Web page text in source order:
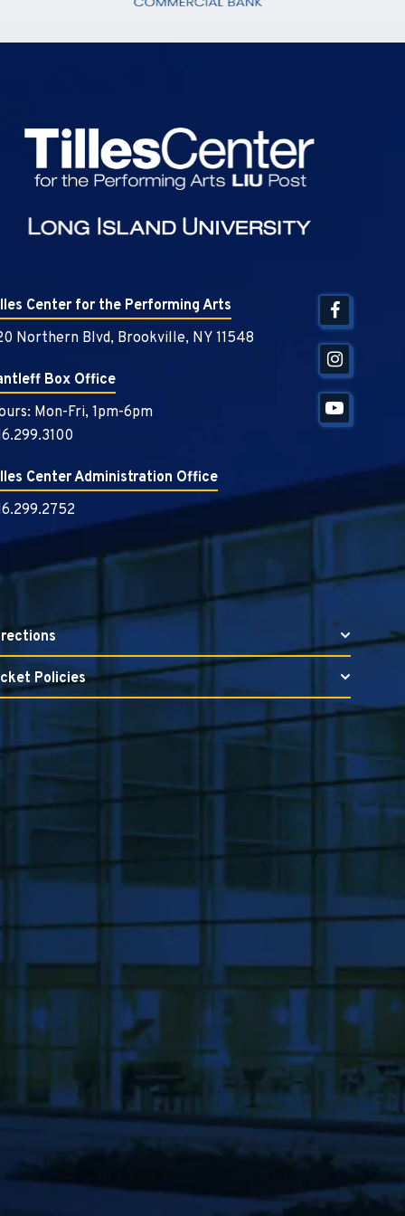
Center for the Performing Arts
Northern Blvd, Brookville, NY 11548
Box Office
Mon-Fri, 1pm-6pm
Center Administration Office
Policies